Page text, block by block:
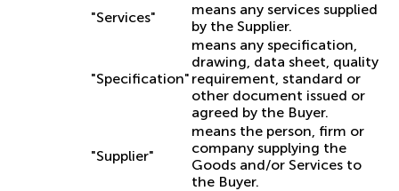
"Services"
means any services supplied
by the Supplier.
"Specification"
means any specification,
drawing, data sheet, quality
requirement, standard or
other document issued or
agreed by the Buyer.
"Supplier"
means the person, firm or
company supplying the
Goods and/or Services to
the Buyer.